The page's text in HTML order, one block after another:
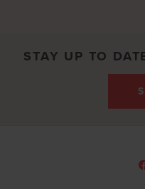
STAY UP TO